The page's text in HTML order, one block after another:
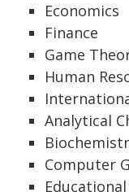
Economics
Finance
Game
Human
Analytical
Computer